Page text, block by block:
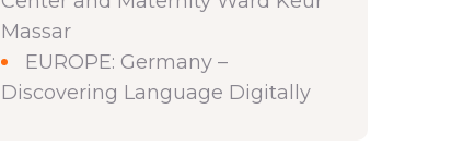
Massar
EUROPE: Germany –
Discovering Language Digitally